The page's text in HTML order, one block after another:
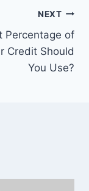
NEXT
Percentage of
Credit Should
You Use?